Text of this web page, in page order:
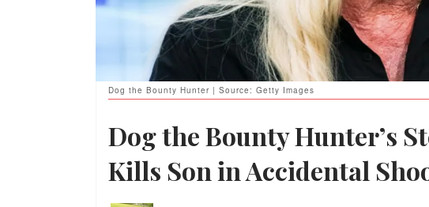
Dog the Bounty Hunter | Source: Getty Images
Dog the Bounty Hunter’s
Kills Son in Accidental